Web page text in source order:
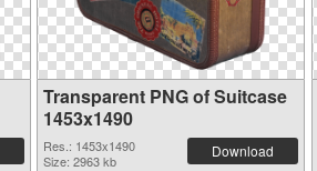
Transparent PNG of Suitcase
1453x1490
Res.: 1453x1490
Size: 2963 kb
Download